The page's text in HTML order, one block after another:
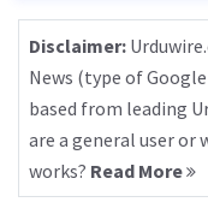
Disclaimer:
News (type of
based from leading
are a general user or
works? Read More